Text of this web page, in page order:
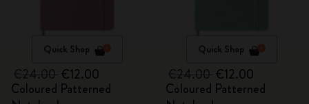
Quick Shop
€12.00
Coloured Patterned
Quick Shop
€12.00
Coloured Patterned